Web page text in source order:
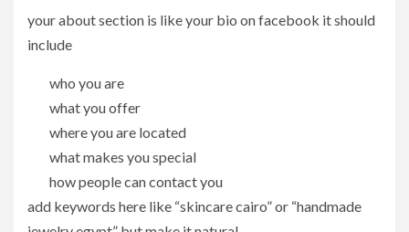
your about section is like your bio on facebook it should
include
who you are
what you offer
where you are located
what makes you special
how people can contact you
add keywords here like “skincare cairo” or “handmade